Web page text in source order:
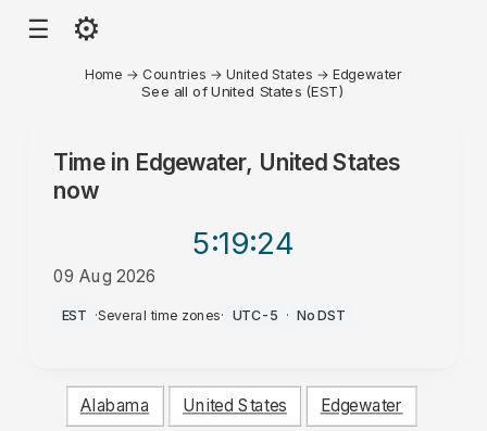
☰ ⚙
Home → Countries →United States →Edgewater
See all of United States (EST)
Time in Edgewater, United States
now
5:19:24
09 Aug 2026
AM
EST ·Several time zones· UTC-5 · No DST
Alabama United States Edgewater